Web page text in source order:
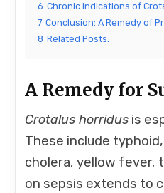
6 Chronic Indications of
7 Conclusion: A Remedy of
8 Related Posts:
A Remedy for
Crotalus horridus is
These include
cholera, yellow fever,
on sepsis extends to